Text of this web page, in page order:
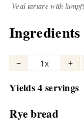
Veal tartare with
Ingredients
− 1x + |
Yields 4 servings
Rye bread